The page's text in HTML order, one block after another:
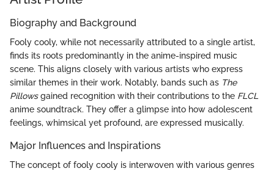
Biography and Background
Fooly cooly, while not necessarily attributed to a single artist,
finds its roots predominantly in the anime-inspired music
scene. This aligns closely with various artists who express
similar themes in their work. Notably, bands such as The
Pillowsgained recognition with their contributions to the FLCL
anime soundtrack. They offer a glimpse into how adolescent
feelings, whimsical yet profound, are expressed musically.
Major Influences and Inspirations
The concept of fooly cooly is interwoven with various genres